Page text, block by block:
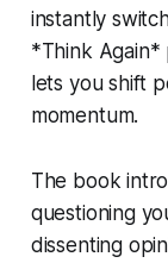
instantly
*Think Again*
lets you shift
momentum.
The book
questioning
dissenting